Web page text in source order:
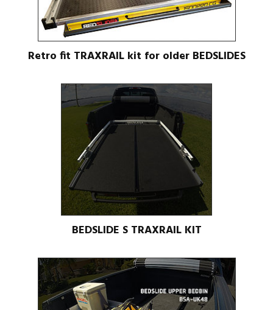
Retro fit TRAXRAIL kit for older BEDSLIDES
BEDSLIDE S TRAXRAIL KIT